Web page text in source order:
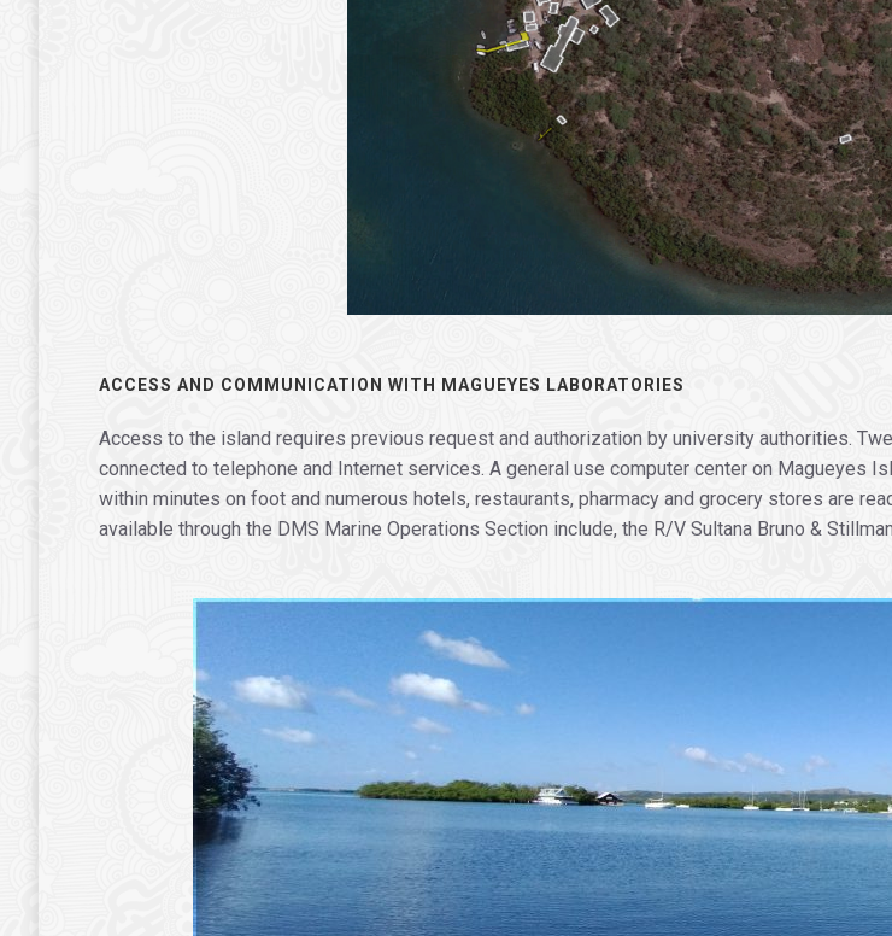
ACCESS AND COMMUNICATION WITH MAGUEYES LABORATORIES
Access to the island requires previous request and authorization by university authorities.
connected to telephone and Internet services. A general use computer center on Magueyes
within minutes on foot and numerous hotels, restaurants, pharmacy and grocery stores are
available through the DMS Marine Operations Section include, the R/V Sultana Bruno &